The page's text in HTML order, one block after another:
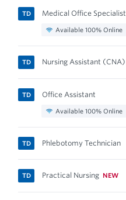
TD Medical Office Specialist
Available 100% Online
TD Nursing Assistant (CNA)
TD Office Assistant
Available 100% Online
TD Phlebotomy Technician
TD Practical Nursing NEW